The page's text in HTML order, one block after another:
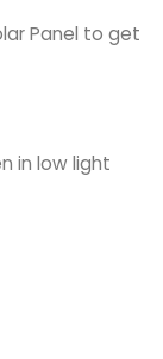
Panel to get
in low light